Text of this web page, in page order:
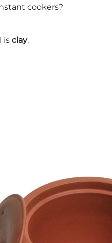
cookers?
is clay.